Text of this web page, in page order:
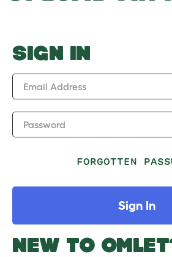
o
w
SIGN IN
Email Address
Password
FORGOTTEN
Sign In
NEW TO